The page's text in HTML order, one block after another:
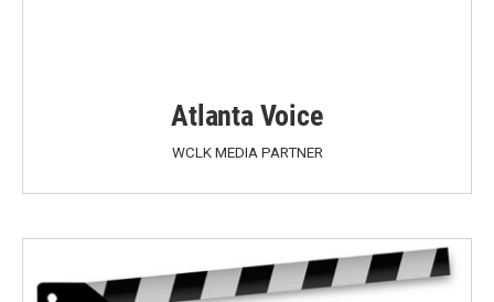
Atlanta Voice
WCLK MEDIA PARTNER